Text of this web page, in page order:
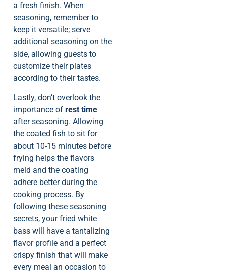
a fresh finish. When
seasoning, remember to
keep it versatile; serve
additional seasoning on the
side, allowing guests to
customize their plates
according to their tastes.
Lastly, don’t overlook the
importance of rest time
after seasoning. Allowing
the coated fish to sit for
about 10-15 minutes before
frying helps the flavors
meld and the coating
adhere better during the
cooking process. By
following these seasoning
secrets, your fried white
bass will have a tantalizing
flavor profile and a perfect
crispy finish that will make
every meal an occasion to